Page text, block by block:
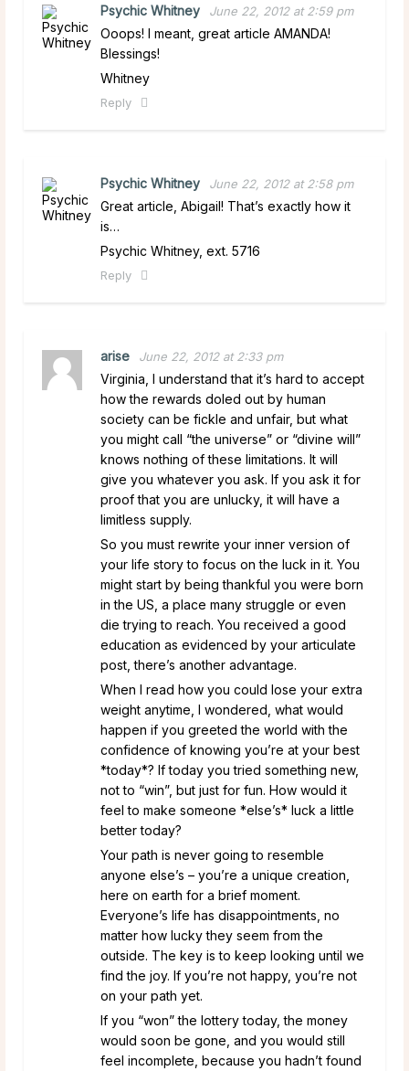
Psychic Whitney June 22, 2012 at 2:59 pm
Ooops! I meant, great article AMANDA!
Blessings!
Whitney
Reply
Psychic Whitney June 22, 2012 at 2:58 pm
Great article, Abigail! That’s exactly how it
is…
Psychic Whitney, ext. 5716
Reply
arise June 22, 2012 at 2:33 pm
Virginia, I understand that it’s hard to accept
how the rewards doled out by human
society can be fickle and unfair, but what
you might call “the universe” or “divine will”
knows nothing of these limitations. It will
give you whatever you ask. If you ask it for
proof that you are unlucky, it will have a
limitless supply.
So you must rewrite your inner version of
your life story to focus on the luck in it. You
might start by being thankful you were born
in the US, a place many struggle or even
die trying to reach. You received a good
education as evidenced by your articulate
post, there’s another advantage.
When I read how you could lose your extra
weight anytime, I wondered, what would
happen if you greeted the world with the
confidence of knowing you’re at your best
*today*? If today you tried something new,
not to “win”, but just for fun. How would it
feel to make someone *else’s* luck a little
better today?
Your path is never going to resemble
anyone else’s – you’re a unique creation,
here on earth for a brief moment.
Everyone’s life has disappointments, no
matter how lucky they seem from the
outside. The key is to keep looking until we
find the joy. If you’re not happy, you’re not
on your path yet.
If you “won” the lottery today, the money
would soon be gone, and you would still
feel incomplete, because you hadn’t found